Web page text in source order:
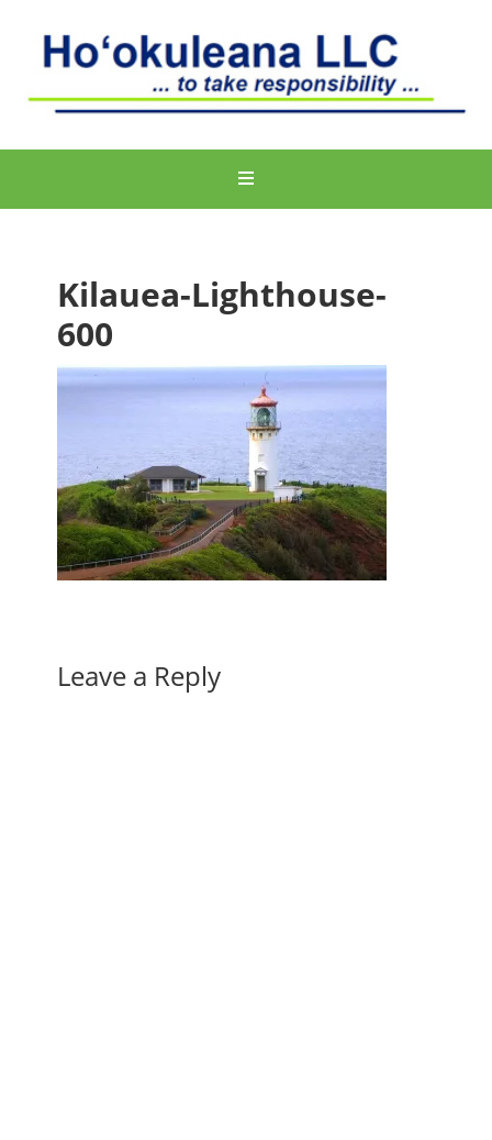
Kilauea-Lighthouse-
600
Leave a Reply